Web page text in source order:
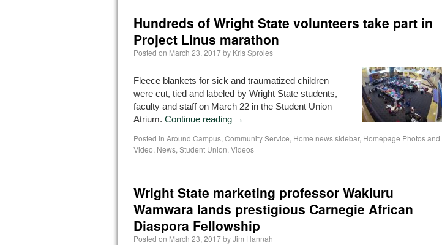
Hundreds of Wright State volunteers take part in
Project Linus marathon
Posted on March 23, 2017by Kris Sproles
Fleece blankets for sick and traumatized children
were cut, tied and labeled by Wright State students,
faculty and staff on March 22 in the Student Union
Atrium. Continue reading →
Posted in Around Campus,Community Service, Home news sidebar, Homepage Photos and
Video, News,Student Union,Videos |
Wright State marketing professor Wakiuru
Wamwara lands prestigious Carnegie African
Diaspora Fellowship
Posted on March 23, 2017byJim Hannah